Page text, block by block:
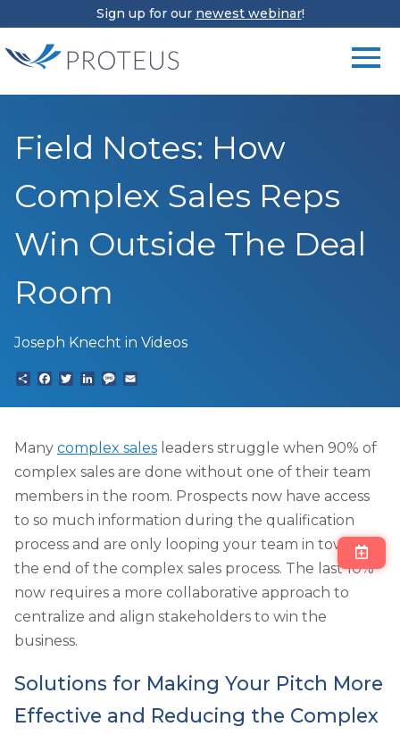
Sign up for our newest webinar!
Field Notes: How
Complex Sales Reps
Win Outside The Deal
Room
Joseph Knecht in Videos
ShareFacebook
Twitter
LinkedIn
Text
Many complex sales leaders struggle when 90% of
complex sales are done without one of their team
members in the room. Prospects now have access
to so much information during the qualification
process and are only looping your team in towards
the end of the complex sales process. The last 10%
now requires a more collaborative approach to
centralize and align stakeholders to win the
business.
Solutions for Making Your Pitch More
Effective and Reducing the Complex